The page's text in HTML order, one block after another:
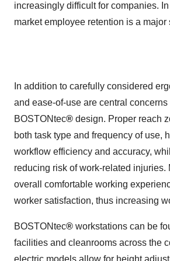
increasingly difficult for companies.
market employee retention is a major
In addition to carefully considered
and ease-of-use are central
BOSTONtec® design. Proper reach
both task type and frequency of use,
workflow efficiency and accuracy,
reducing risk of work-related injuries.
overall comfortable working
worker satisfaction, thus increasing
BOSTONtec® workstations can be
facilities and cleanrooms across the
electric models allow for height